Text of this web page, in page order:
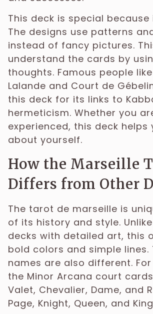
This deck is special because
The designs use patterns
instead of fancy pictures.
understand the cards by
thoughts. Famous people
Lalande and Court de
this deck for its links to
hermeticism. Whether you
experienced, this deck helps
about yourself.
How the Marseille
Differs from Other
The tarot de marseille is
of its history and style.
decks with detailed art, this
bold colors and simple lines.
names are also different.
the Minor Arcana court
Valet, Chevalier, Dame, and
Page, Knight, Queen, and